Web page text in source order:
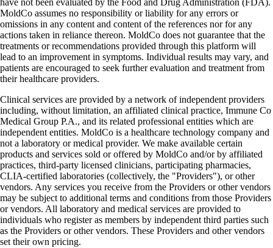
have not been evaluated by the Food and Drug Administration (FDA).
MoldCo assumes no responsibility or liability for any errors or
omissions in any content and content of the references nor for any
actions taken in reliance thereon. MoldCo does not guarantee that the
treatments or recommendations provided through this platform will
lead to an improvement in symptoms. Individual results may vary, and
patients are encouraged to seek further evaluation and treatment from
their healthcare providers.
Clinical services are provided by a network of independent providers
including, without limitation, an affiliated clinical practice, Immune Co
Medical Group P.A., and its related professional entities which are
independent entities. MoldCo is a healthcare technology company and
not a laboratory or medical provider. We make available certain
products and services sold or offered by MoldCo and/or by affiliated
practices, third-party licensed clinicians, participating pharmacies,
CLIA-certified laboratories (collectively, the "Providers"), or other
vendors. Any services you receive from the Providers or other vendors
may be subject to additional terms and conditions from those Providers
or vendors. All laboratory and medical services are provided to
individuals who register as members by independent third parties such
as the Providers or other vendors. These Providers and other vendors
set their own pricing.